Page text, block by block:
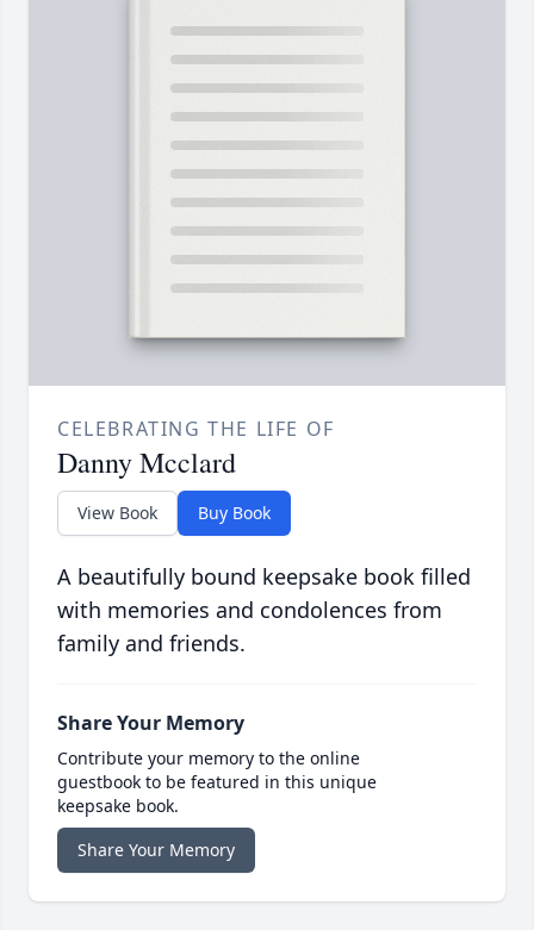
CELEBRATING THE LIFE OF
Danny Mcclard
View Book Buy Book
A beautifully bound keepsake book filled
with memories and condolences from
family and friends.
Share Your Memory
Contribute your memory to the online
guestbook to be featured in this unique
keepsake book.
Share Your Memory